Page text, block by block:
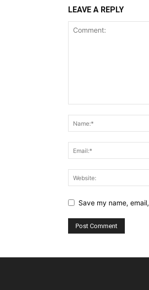
LEAVE A REPLY
Save my name,